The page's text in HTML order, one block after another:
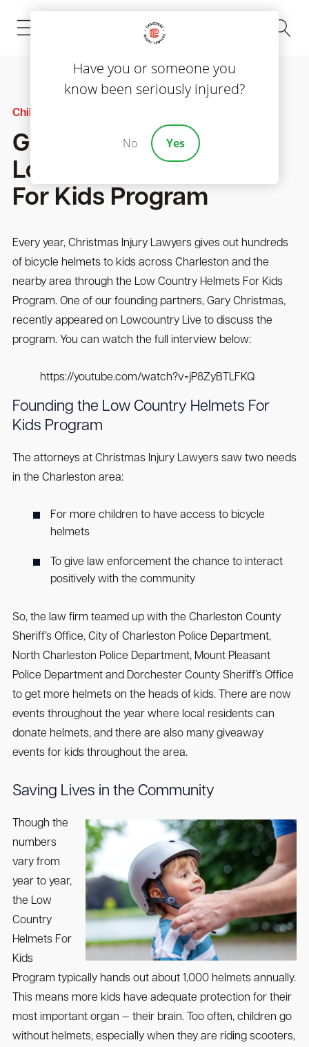
(843) 535-8000
Child Injury
Gary Christmas On The
Low Country Helmets
For Kids Program
Every year, Christmas Injury Lawyers gives out hundreds
of bicycle helmets to kids across Charleston and the
nearby area through the Low Country Helmets For Kids
Program. One of our founding partners, Gary Christmas,
recently appeared on Lowcountry Live to discuss the
program. You can watch the full interview below:
https://youtube.com/watch?v=jP8ZyBTLFKQ
Founding the Low Country Helmets For
Kids Program
The attorneys at Christmas Injury Lawyers saw two needs
in the Charleston area:
For more children to have access to bicycle
helmets
To give law enforcement the chance to interact
positively with the community
So, the law firm teamed up with the Charleston County
Sheriff’s Office, City of Charleston Police Department,
North Charleston Police Department, Mount Pleasant
Police Department and Dorchester County Sheriff’s Office
to get more helmets on the heads of kids. There are now
events throughout the year where local residents can
donate helmets, and there are also many giveaway
events for kids throughout the area.
Saving Lives in the Community
Though the
numbers
vary from
year to year,
the Low
Country
Helmets For
Kids
Program typically hands out about 1,000 helmets annually.
This means more kids have adequate protection for their
most important organ — their brain. Too often, children go
without helmets, especially when they are riding scooters,
Have you or someone you
know been seriously injured?
No Yes